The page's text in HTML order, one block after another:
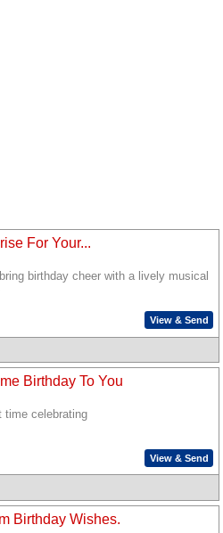
For Your...
birthday cheer with a lively musical
View & Send
Birthday To You
time celebrating
View & Send
Birthday Wishes.